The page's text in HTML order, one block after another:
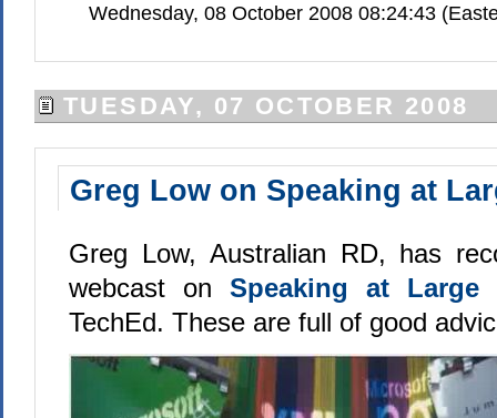
Wednesday, 08 October 2008 08:24:43
TUESDAY, 07 OCTOBER 2008
Greg Low on Speaking at
Greg Low, Australian RD, has
webcast on Speaking at
TechEd. These are full of good